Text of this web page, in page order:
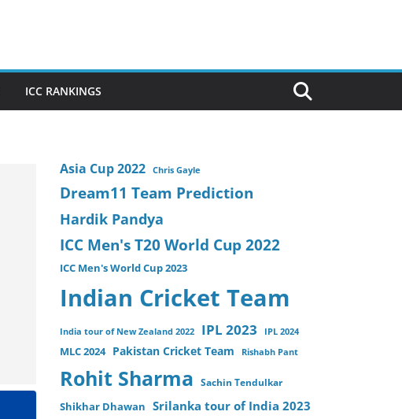
ICC RANKINGS
Asia Cup 2022 Chris Gayle
Dream11 Team Prediction
Hardik Pandya
ICC Men's T20 World Cup 2022
ICC Men's World Cup 2023
Indian Cricket Team
India tour of New Zealand 2022 IPL 2023 IPL 2024
MLC 2024 Pakistan Cricket Team Rishabh Pant
Rohit Sharma Sachin Tendulkar
Shikhar Dhawan Srilanka tour of India 2023